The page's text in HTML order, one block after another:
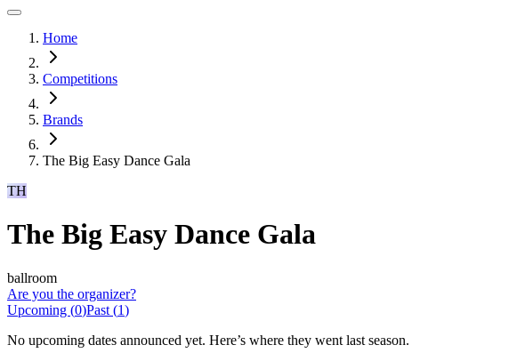
Home
Competitions
Brands
The Big Easy Dance Gala
TH
The Big Easy Dance Gala
ballroom
Are you the organizer?
Upcoming (0)Past (1)
No upcoming dates announced yet. Here’s where they went last season.